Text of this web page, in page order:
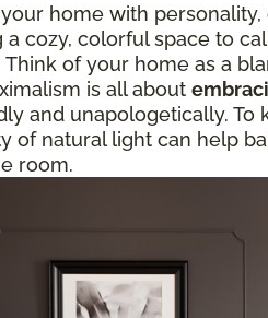
home with
a cozy, colorful space to
of your home as a
is all about
and unapologetically. To
of natural light can help
room.